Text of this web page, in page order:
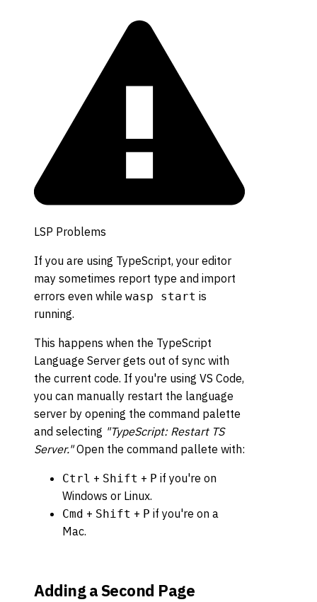
LSP Problems
If you are using TypeScript, your editor
may sometimes report type and import
errors even while wasp start is
running.
This happens when the TypeScript
Language Server gets out of sync with
the current code. If you're using VS Code,
you can manually restart the language
server by opening the command palette
and selecting "TypeScript: Restart TS
Server."Open the command pallete with:
Ctrl + Shift + P if you're on
Windows or Linux.
Cmd + Shift + P if you're on a
Mac.
Adding a Second Page